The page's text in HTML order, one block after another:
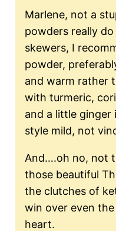
Marlene, not a
powders really
skewers, I
powder,
and warm rather
with turmeric,
and a little ginger
style mild, not
And….oh no, not
those beautiful
the clutches of
win over even
heart.